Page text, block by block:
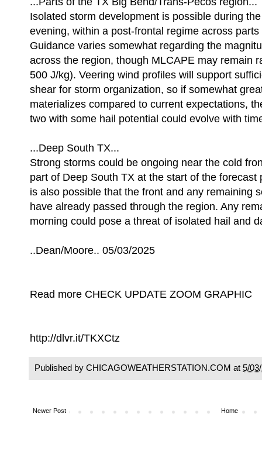
Isolated storm development is possible during
evening, within a post-frontal regime across
Guidance varies somewhat regarding the
across the region, though MLCAPE may remain
500 J/kg). Veering wind profiles will support
shear for storm organization, so if somewhat
materializes compared to current expectations,
two with some hail potential could evolve with
...Deep South TX...
Strong storms could be ongoing near the cold
part of Deep South TX at the start of the forecast
is also possible that the front and any remaining
have already passed through the region. Any
morning could pose a threat of isolated hail and
..Dean/Moore.. 05/03/2025
Read more CHECK UPDATE ZOOM GRAPHIC
http://dlvr.it/TKXCtz
Published by CHICAGOWEATHERSTATION.COM at 5/
Newer Post Home